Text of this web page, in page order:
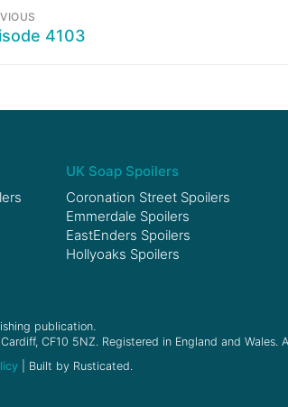
4103
UK Soap Spoilers
Coronation Street Spoilers
Emmerdale Spoilers
EastEnders Spoilers
Hollyoaks Spoilers
publication.
CF10 5NZ. Registered in England and Wales.
| Built by Rusticated.